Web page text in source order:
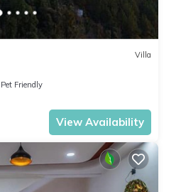
Villa
Pet Friendly
View Availability